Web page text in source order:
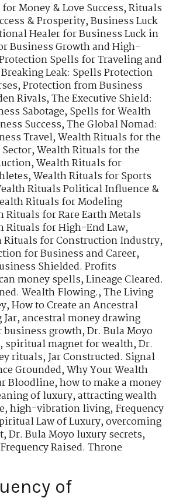
Money & Love Success,Rituals
& Prosperity,Business Luck
Healer for Business Luck in
Business Growth and High-
Spells for Traveling and
Breaking Leak: Spells Protection
,Protection from Business
Rivals,The Executive Shield:
Sabotage,Spells for Wealth
Success,The Global Nomad:
Travel,Wealth Rituals for the
,Wealth Rituals for the
,Wealth Rituals for
,Wealth Rituals for Sports
Rituals Political Influence &
Rituals for Modeling
Rituals for Rare Earth Metals
Rituals for High-End Law,
Rituals for Construction Industry,
for Business and Career,
Shielded. Profits
money spells,Lineage Cleared.
Wealth Flowing.,The Living
,How to Create an Ancestral
,ancestral money drawing
growth,Dr. Bula Moyo
,spiritual magnet for wealth,Dr.
rituals,Jar Constructed. Signal
Grounded,Why Your Wealth
Bloodline,how to make a money
of luxury,attracting wealth
,high-vibration living,Frequency
Law of Luxury,overcoming
,Dr. Bula Moyo luxury secrets,
Raised. Throne
of